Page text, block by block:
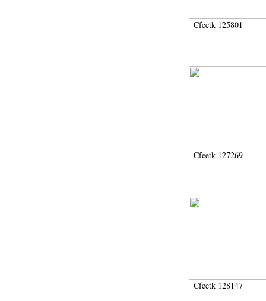
Cfeetk 125801
Cfeetk 127269
Cfeetk 128147